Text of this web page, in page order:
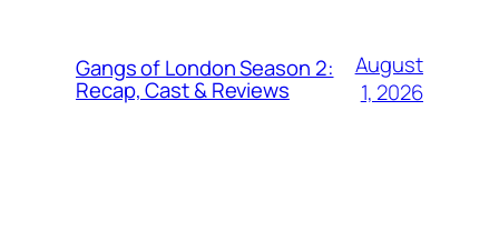
Gangs of London Season 2:
Recap, Cast & Reviews
August
1, 2026